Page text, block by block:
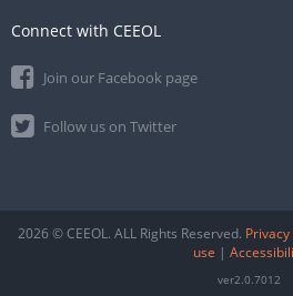
Connect with CEEOL
Join our Facebook page
Follow us on Twitter
2026 © CEEOL. ALL Rights Reserved.
use |
ver2.0.7012